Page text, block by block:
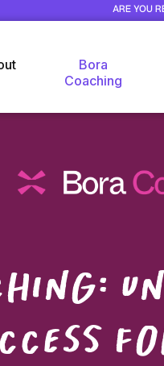
ARE YOU
Bora
Coaching